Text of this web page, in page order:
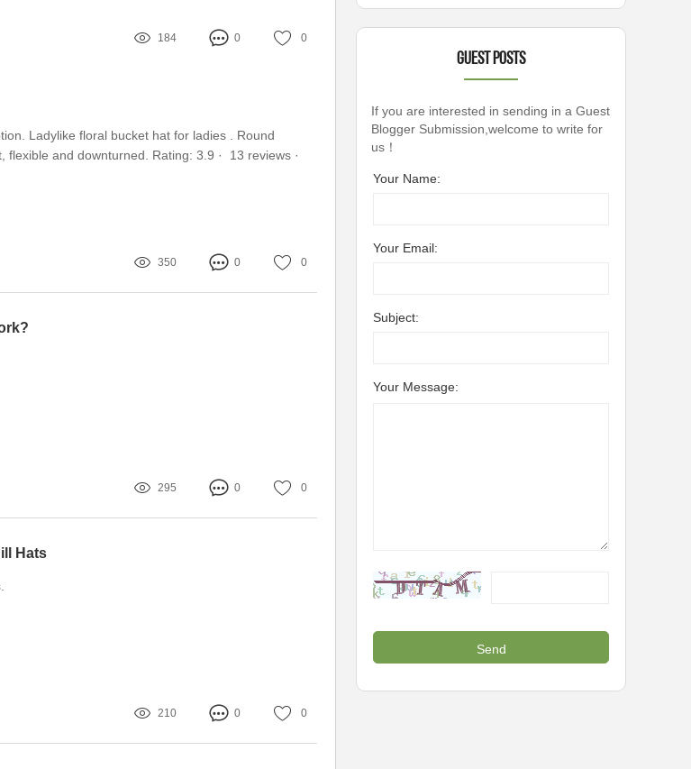
184 0 0
Ladylike floral bucket hat for ladies . Round
and downturned. Rating: 3.9 · ‎ 13 reviews ·
350 0 0
295 0 0
Hats
210 0 0
Guest Posts
If you are interested in sending in a Guest
Blogger Submission,welcome to write for
us！
Your Name:
Your Email:
Subject:
Your Message: